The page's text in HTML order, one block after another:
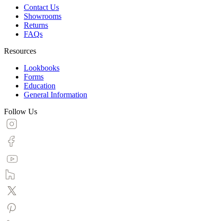
Contact Us
Showrooms
Returns
FAQs
Resources
Lookbooks
Forms
Education
General Information
Follow Us